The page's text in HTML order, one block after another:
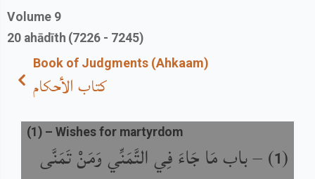
Volume 9
20 ahādīth (7226 - 7245)
Book of Judgments (Ahkaam)
كتاب الأحكام
(
1
) –باب مَا جَاءَ فِي التَّمَنِّي وَمَنْ تَمَنَّى
(1 ) – Wishes for martyrdom